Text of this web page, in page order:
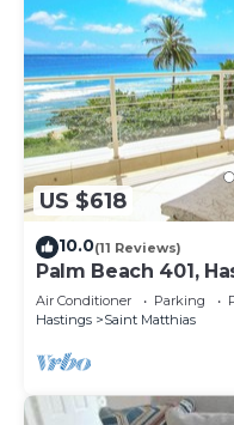
US $618
10.0(11 Reviews)
Palm Beach 401,
Condo. STUNNING
Air Conditioner Parking
Hastings
Saint Matthias